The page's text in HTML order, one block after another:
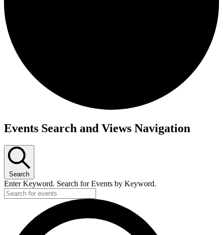
Events
Events Search and Views Navigation
Search
Enter Keyword. Search for Events by Keyword.